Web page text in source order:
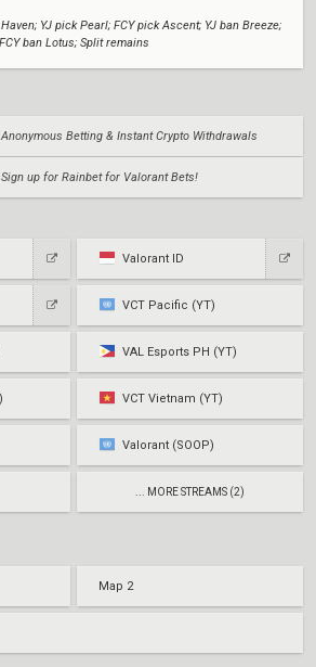
YJ pick Pearl; FCY pick Ascent; YJ ban Breeze;
FCY ban Lotus; Split remains
Anonymous Betting & Instant Crypto Withdrawals
Sign up for Rainbet for Valorant Bets!
Valorant ID
VCT Pacific (YT)
VAL Esports PH (YT)
VCT Vietnam (YT)
Valorant (SOOP)
... MORE STREAMS (2)
Map 2